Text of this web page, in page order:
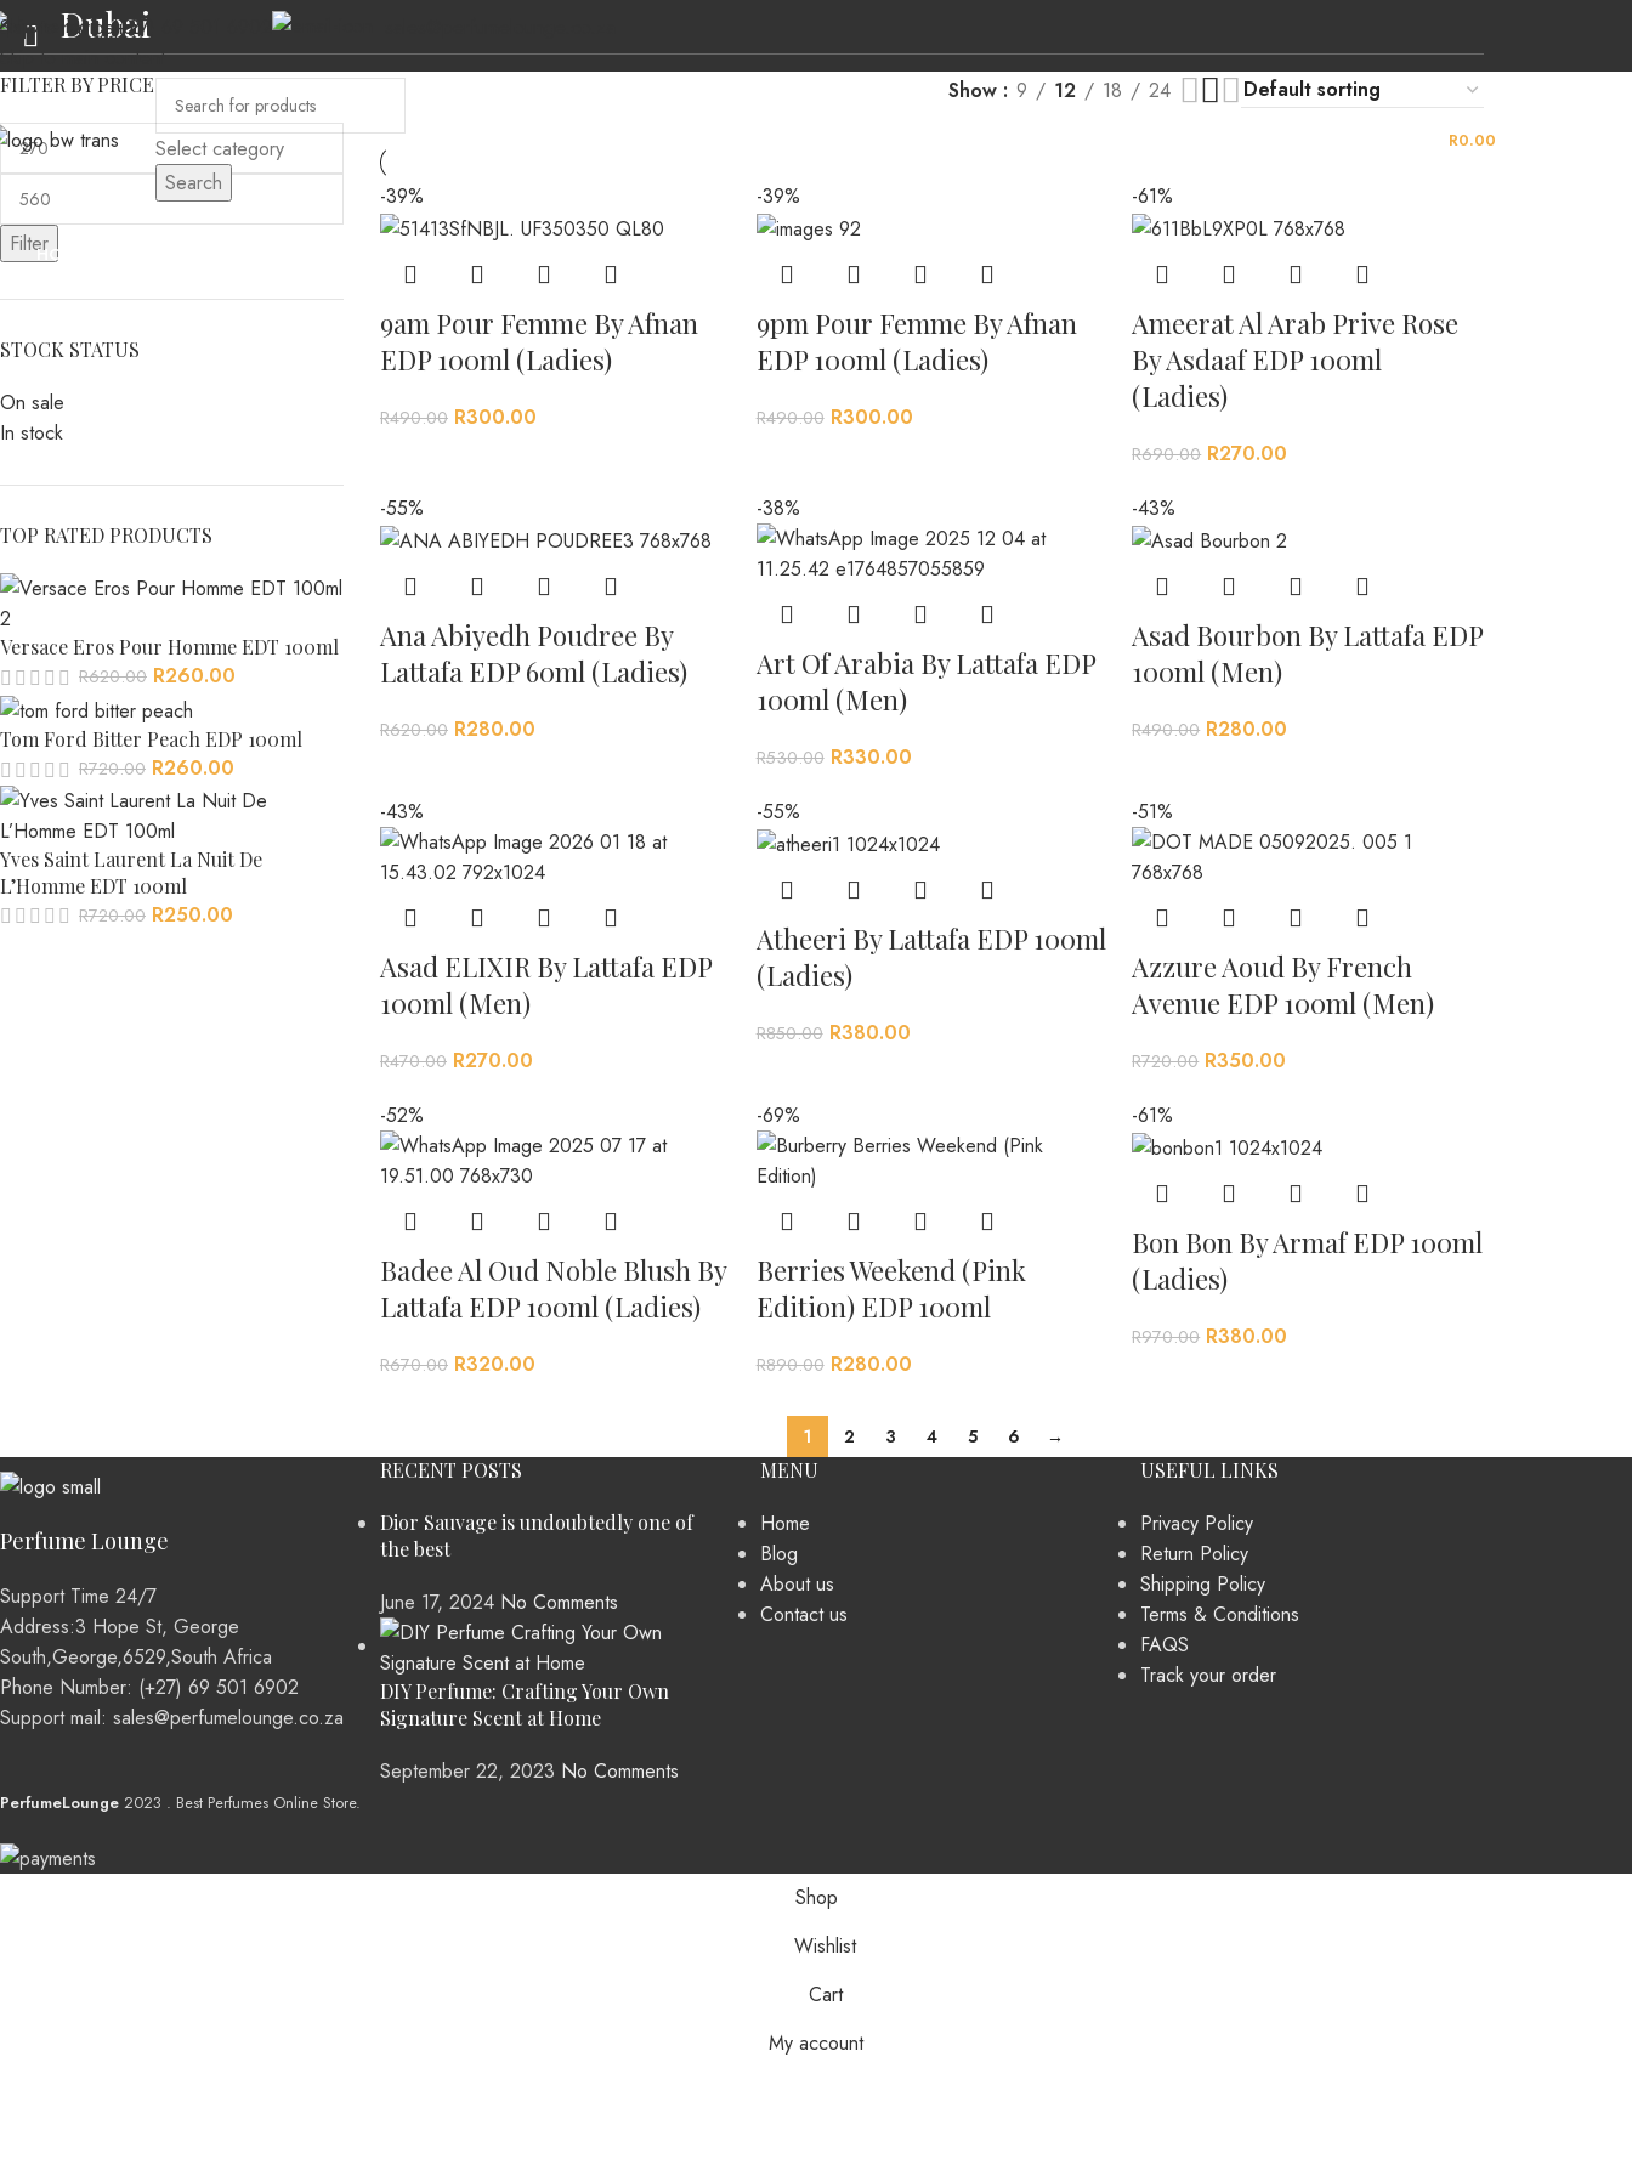
Skip to navigation
Skip to main content
(+27) 69 501 6902
Select category
Search
R0.00
HOME
Dubai
FILTER BY PRICE
Filter
STOCK STATUS
On sale
In stock
TOP RATED PRODUCTS
Versace Eros Pour Homme EDT 100ml
R620.00 R260.00
Tom Ford Bitter Peach EDP 100ml
R720.00 R260.00
Yves Saint Laurent La Nuit De
L’Homme EDT 100ml
R720.00 R250.00
Show 9 12 18 24
-39%
9am Pour Femme By Afnan
EDP 100ml (Ladies)
R490.00 R300.00
-39%
9pm Pour Femme By Afnan
EDP 100ml (Ladies)
R490.00 R300.00
-61%
Ameerat Al Arab Prive Rose
By Asdaaf EDP 100ml
(Ladies)
R690.00 R270.00
-55%
Ana Abiyedh Poudree By
Lattafa EDP 60ml (Ladies)
R620.00 R280.00
-38%
Art Of Arabia By Lattafa EDP
100ml (Men)
R530.00 R330.00
-43%
Asad Bourbon By Lattafa EDP
100ml (Men)
R490.00 R280.00
-43%
Asad ELIXIR By Lattafa EDP
100ml (Men)
R470.00 R270.00
-55%
Atheeri By Lattafa EDP 100ml
(Ladies)
R850.00 R380.00
-51%
Azzure Aoud By French
Avenue EDP 100ml (Men)
R720.00 R350.00
-52%
Badee Al Oud Noble Blush By
Lattafa EDP 100ml (Ladies)
R670.00 R320.00
-69%
Berries Weekend (Pink
Edition) EDP 100ml
R890.00 R280.00
-61%
Bon Bon By Armaf EDP 100ml
(Ladies)
R970.00 R380.00
1 2 3 4 5 6 →
Perfume Lounge
Support Time 24/7
Address:3 Hope St, George
South,George,6529,South Africa
Phone Number: (+27) 69 501 6902
Support mail: sales@perfumelounge.co.za
RECENT POSTS
Dior Sauvage is undoubtedly one of
the best
June 17, 2024 No Comments
DIY Perfume: Crafting Your Own
Signature Scent at Home
September 22, 2023 No Comments
MENU
Home
Blog
About us
Contact us
USEFUL LINKS
Privacy Policy
Return Policy
Shipping Policy
Terms & Conditions
FAQS
Track your order
PerfumeLounge 2023 . Best Perfumes Online Store.
Shop
Wishlist
Cart
My account